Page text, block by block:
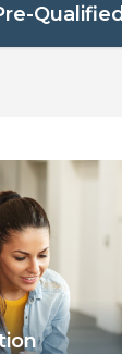
Qualified